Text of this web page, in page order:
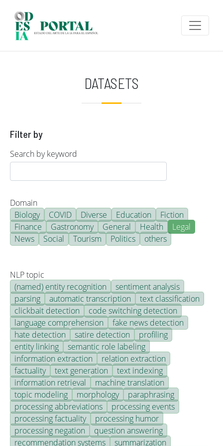
DATASETS
Filter by
Search by keyword
Domain
Biology
COVID Diverse Education
Fiction
Finance
Gastronomy General Health
Legal
News
Social Tourism Politics others
NLP topic
(named) entity recognition
sentiment analysis
parsing
automatic transcription
text classification
clickbait detection
code switching detection
language comprehension
fake news detection
hate detection
satire detection
profiling
entity linking
semantic role labeling
information extraction
relation extraction
factuality
text generation
text indexing
information retrieval
machine translation
topic modeling
morphology
paraphrasing
processing abbreviations
processing events
processing factuality
processing humor
processing negation
question answering
recommendation systems
summarization